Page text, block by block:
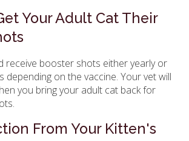
Your Adult Cat Their
receive booster shots either yearly or
depending on the vaccine. Your vet will
you bring your adult cat back for
From Your Kitten's